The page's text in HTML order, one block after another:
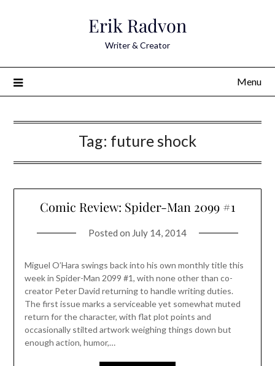
Erik Radvon
Writer & Creator
Menu
Tag: future shock
Comic Review: Spider-Man 2099 #1
Posted on July 14, 2014
Miguel O’Hara swings back into his own monthly title this
week in Spider-Man 2099 #1, with none other than co-
creator Peter David returning to handle writing duties.
The first issue marks a serviceable yet somewhat muted
return for the character, with flat plot points and
occasionally stilted artwork weighing things down but
enough action, humor,…